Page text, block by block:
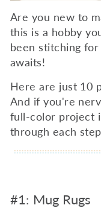
Are you new to
this is a hobby
been stitching
awaits!
Here are just 10
And if you're
full-color project
through each
#1: Mug Rugs